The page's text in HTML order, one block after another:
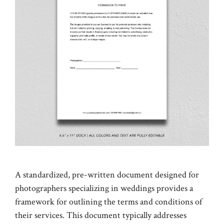
A standardized, pre-written document designed for
photographers specializing in weddings provides a
framework for outlining the terms and conditions of
their services. This document typically addresses